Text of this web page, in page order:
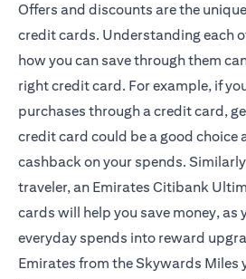
Offers and discounts are the
credit cards. Understanding each
how you can save through them
right credit card. For example, if
purchases through a credit card,
credit card could be a good choice
cashback on your spends.
traveler, an Emirates Citibank
cards will help you save money, as
everyday spends into reward
Emirates from the Skywards Miles